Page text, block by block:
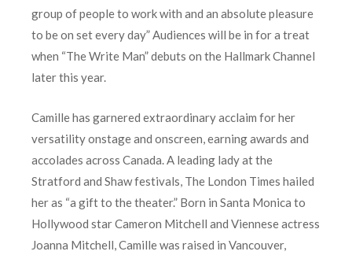
group of people to work with and an absolute pleasure
to be on set every day” Audiences will be in for a treat
when “The Write Man” debuts on the Hallmark Channel
later this year.
Camille has garnered extraordinary acclaim for her
versatility onstage and onscreen, earning awards and
accolades across Canada. A leading lady at the
Stratford and Shaw festivals, The London Times hailed
her as “a gift to the theater.” Born in Santa Monica to
Hollywood star Cameron Mitchell and Viennese actress
Joanna Mitchell, Camille was raised in Vancouver,